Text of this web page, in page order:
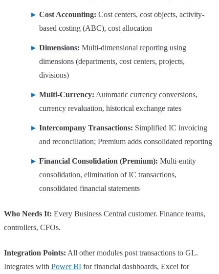
Cost Accounting: Cost centers, cost objects, activity-
based costing (ABC), cost allocation
Dimensions: Multi-dimensional reporting using
dimensions (departments, cost centers, projects,
divisions)
Multi-Currency: Automatic currency conversions,
currency revaluation, historical exchange rates
Intercompany Transactions: Simplified IC invoicing
and reconciliation; Premium adds consolidated reporting
Financial Consolidation (Premium): Multi-entity
consolidation, elimination of IC transactions,
consolidated financial statements
Who Needs It: Every Business Central customer. Finance teams,
controllers, CFOs.
Integration Points: All other modules post transactions to GL.
Integrates with Power BI for financial dashboards, Excel for